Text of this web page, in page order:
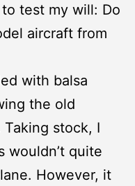
test my will: Do
aircraft from
with balsa
the old
stock, I
wouldn’t quite
However, it